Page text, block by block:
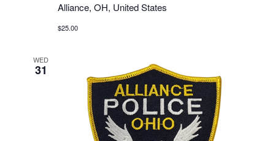
Alliance, OH, United States
$25.00
WED
31